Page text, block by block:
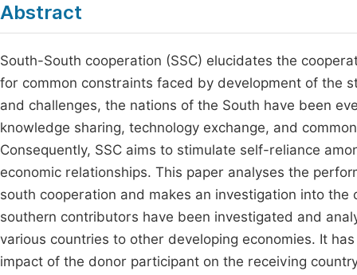
Multidisciplinary
Abstract
South-South cooperation (SSC) elucidates the
for common constraints faced by development of the
and challenges, the nations of the South have been
knowledge sharing, technology exchange, and
Consequently, SSC aims to stimulate self-reliance
economic relationships. This paper analyses the
south cooperation and makes an investigation into
southern contributors have been investigated and
various countries to other developing economies. It
impact of the donor participant on the receiving